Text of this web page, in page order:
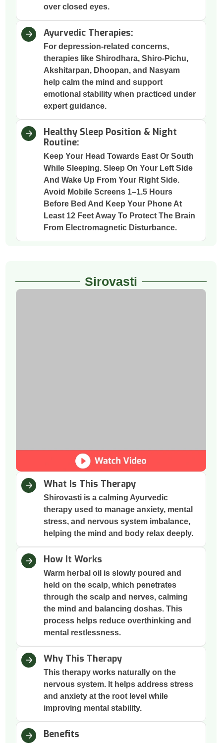
over closed eyes.
Ayurvedic Therapies:
For depression-related concerns,
therapies like Shirodhara, Shiro-Pichu,
Akshitarpan, Dhoopan, and Nasyam
help calm the mind and support
emotional stability when practiced under
expert guidance.
Healthy Sleep Position & Night
Routine:
Keep Your Head Towards East Or South
While Sleeping. Sleep On Your Left Side
And Wake Up From Your Right Side.
Avoid Mobile Screens 1–1.5 Hours
Before Bed And Keep Your Phone At
Least 12 Feet Away To Protect The Brain
From Electromagnetic Disturbance.
Sirovasti
What Is This Therapy
Shirovasti is a calming Ayurvedic
therapy used to manage anxiety, mental
stress, and nervous system imbalance,
helping the mind and body relax deeply.
How It Works
Warm herbal oil is slowly poured and
held on the scalp, which penetrates
through the scalp and nerves, calming
the mind and balancing doshas. This
process helps reduce overthinking and
mental restlessness.
Why This Therapy
This therapy works naturally on the
nervous system. It helps address stress
and anxiety at the root level while
improving mental stability.
Benefits